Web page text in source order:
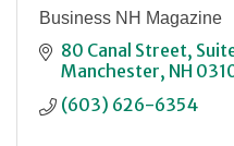
Business NH Magazine
80 Canal Street
Manchester NH
(603) 626-6354